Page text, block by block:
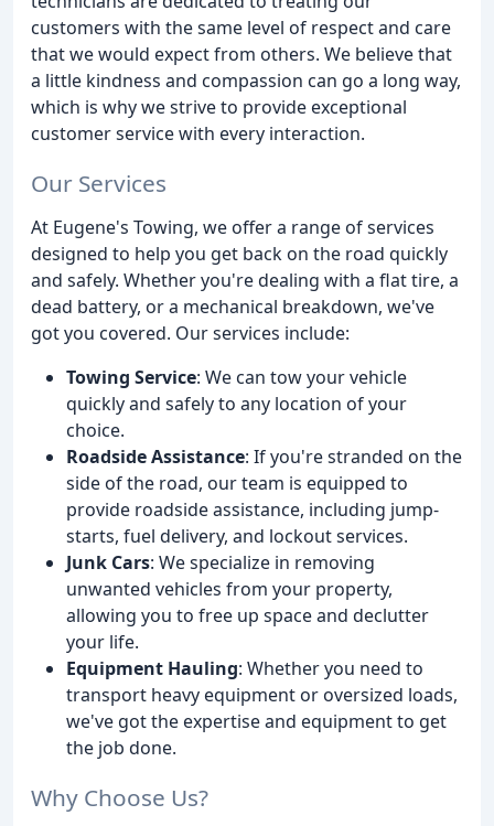
customers with the same level of respect and care
that we would expect from others. We believe that
a little kindness and compassion can go a long way,
which is why we strive to provide exceptional
customer service with every interaction.
Our Services
At Eugene's Towing, we offer a range of services
designed to help you get back on the road quickly
and safely. Whether you're dealing with a flat tire, a
dead battery, or a mechanical breakdown, we've
got you covered. Our services include:
Towing Service: We can tow your vehicle
quickly and safely to any location of your
choice.
Roadside Assistance: If you're stranded on the
side of the road, our team is equipped to
provide roadside assistance, including jump-
starts, fuel delivery, and lockout services.
Junk Cars: We specialize in removing
unwanted vehicles from your property,
allowing you to free up space and declutter
your life.
Equipment Hauling: Whether you need to
transport heavy equipment or oversized loads,
we've got the expertise and equipment to get
the job done.
Why Choose Us?